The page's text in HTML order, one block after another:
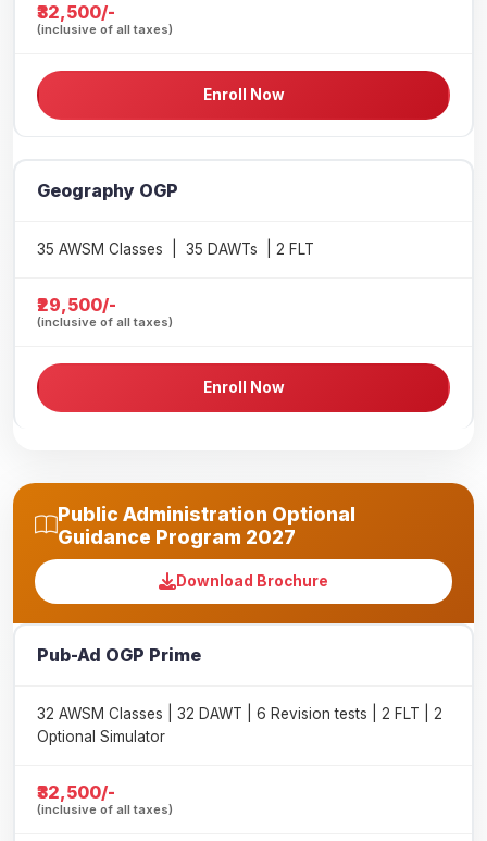
₹32,500/-
(inclusive of all taxes)
Enroll Now
Geography OGP
35 AWSM Classes | 35 DAWTs | 2 FLT
₹29,500/-
(inclusive of all taxes)
Enroll Now
Public Administration Optional
Guidance Program 2027
Download Brochure
Pub-Ad OGP Prime
32 AWSM Classes | 32 DAWT | 6 Revision tests | 2 FLT | 2
Optional Simulator
₹32,500/-
(inclusive of all taxes)